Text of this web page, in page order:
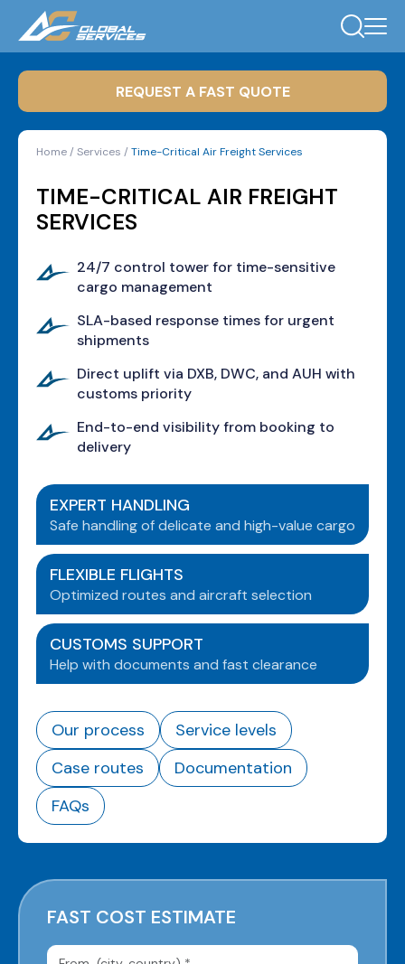
REQUEST A FAST QUOTE
Home/Services /Time-Critical Air Freight Services
TIME-CRITICAL AIR FREIGHT
SERVICES
24/7 control tower for time-sensitive
cargo management
SLA-based response times for urgent
shipments
Direct uplift via DXB, DWC, and AUH with
customs priority
End-to-end visibility from booking to
delivery
EXPERT HANDLING
Safe handling of delicate and high-value cargo
FLEXIBLE FLIGHTS
Optimized routes and aircraft selection
CUSTOMS SUPPORT
Help with documents and fast clearance
Our process
Service levels
Case routes
Documentation
FAQs
FAST COST ESTIMATE